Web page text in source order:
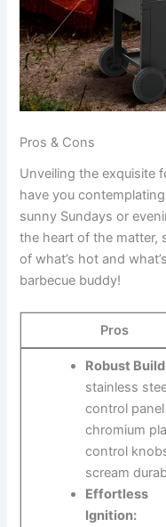
Pros & Cons
Unveiling the exquisite
have you
sunny Sundays or
the heart of the matter,
of what’s hot ​and
‌barbecue buddy!
Pros
Robust
stainless
control
chromium
control
scream
Effortless⁢
Ignition:‌